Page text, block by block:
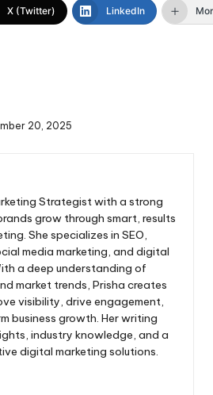
X (Twitter) LinkedIn
20, 2025
Strategist with a strong
grow through smart, results
She specializes in SEO,
media marketing, and digital
a deep understanding of
market trends, Prisha creates
visibility, drive engagement,
business growth. Her writing
industry knowledge, and a
digital marketing solutions.